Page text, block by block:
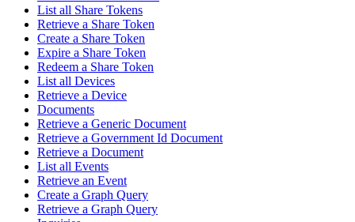
List all Share Tokens
Retrieve a Share Token
Create a Share Token
Expire a Share Token
Redeem a Share Token
List all Devices
Retrieve a Device
Documents
Retrieve a Generic Document
Retrieve a Government Id Document
Retrieve a Document
List all Events
Retrieve an Event
Create a Graph Query
Retrieve a Graph Query